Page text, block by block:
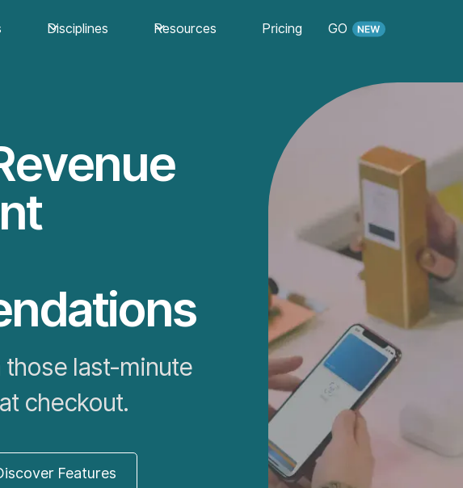
Disciplines Resources Pricing GO
last-minute
checkout.
Features